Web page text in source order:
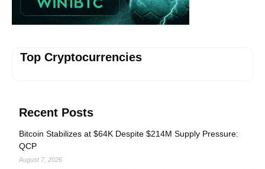
Top Cryptocurrencies
Recent Posts
Bitcoin Stabilizes at $64K Despite $214M Supply Pressure:
QCP
August 7, 2026